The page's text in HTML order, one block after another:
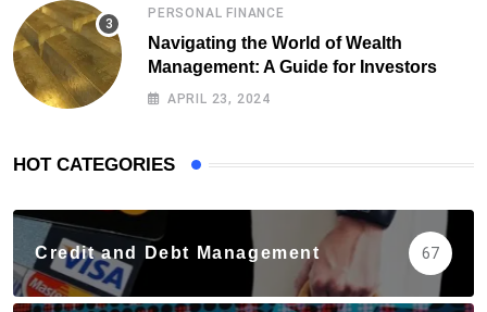
PERSONAL FINANCE
Navigating the World of Wealth
Management: A Guide for Investors
APRIL 23, 2024
HOT CATEGORIES
Credit and Debt Management 67